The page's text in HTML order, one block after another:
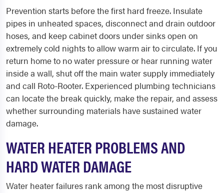
Prevention starts before the first hard freeze. Insulate
pipes in unheated spaces, disconnect and drain outdoor
hoses, and keep cabinet doors under sinks open on
extremely cold nights to allow warm air to circulate. If you
return home to no water pressure or hear running water
inside a wall, shut off the main water supply immediately
and call Roto-Rooter. Experienced plumbing technicians
can locate the break quickly, make the repair, and assess
whether surrounding materials have sustained water
damage.
WATER HEATER PROBLEMS AND
HARD WATER DAMAGE
Water heater failures rank among the most disruptive